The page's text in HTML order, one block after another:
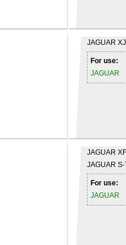
JAGUAR
For use:
JAGUAR
JAGUAR
JAGUAR
For use:
JAGUAR